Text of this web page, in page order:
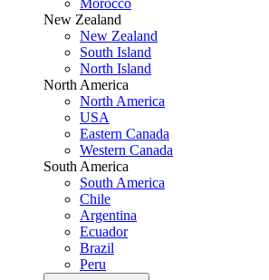
Morocco
New Zealand
New Zealand
South Island
North Island
North America
North America
USA
Eastern Canada
Western Canada
South America
South America
Chile
Argentina
Ecuador
Brazil
Peru